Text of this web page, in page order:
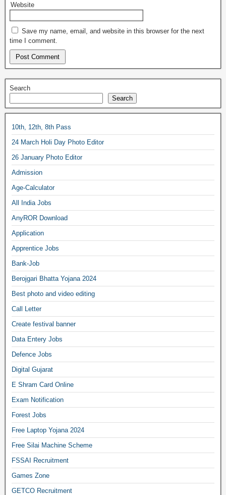
Website
Save my name, email, and website in this browser for the next
time I comment.
Search
Search
10th, 12th, 8th Pass
24 March Holi Day Photo Editor
26 January Photo Editor
Admission
Age-Calculator
All India Jobs
AnyROR Download
Application
Apprentice Jobs
Bank-Job
Berojgari Bhatta Yojana 2024
Best photo and video editing
Call Letter
Create festival banner
Data Entery Jobs
Defence Jobs
Digital Gujarat
E Shram Card Online
Exam Notification
Forest Jobs
Free Laptop Yojana 2024
Free Silai Machine Scheme
FSSAI Recruitment
Games Zone
GETCO Recruitment